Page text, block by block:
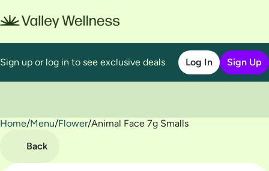
Sign up or log in to see exclusive deals Log In Sign Up
Home/Menu/Flower/Animal Face 7g Smalls
Back
0